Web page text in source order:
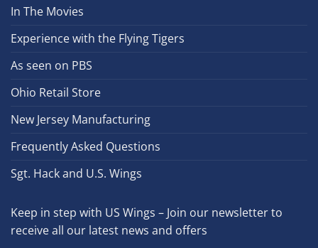
In The Movies
Experience with the Flying Tigers
As seen on PBS
Ohio Retail Store
New Jersey Manufacturing
Frequently Asked Questions
Sgt. Hack and U.S. Wings
Keep in step with US Wings – Join our newsletter to
receive all our latest news and offers